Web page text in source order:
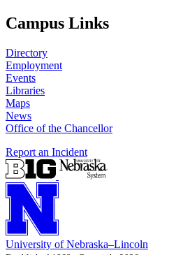
Campus Links
Directory
Employment
Events
Libraries
Maps
News
Office of the Chancellor
Report an Incident
University of Nebraska–Lincoln